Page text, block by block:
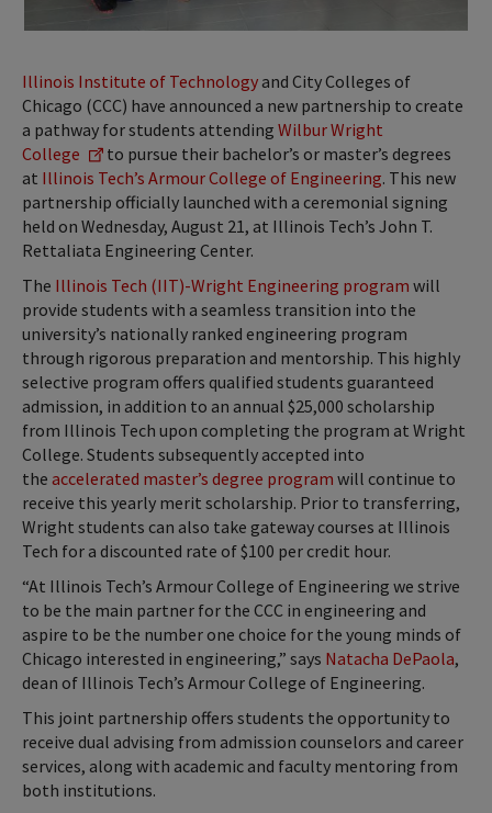
Illinois Institute of Technology and City Colleges of
Chicago (CCC) have announced a new partnership to create
a pathway for students attending Wilbur Wright
College
to pursue their bachelor’s or master’s degrees
at Illinois Tech’s Armour College of Engineering. This new
partnership officially launched with a ceremonial signing
held on Wednesday, August 21, at Illinois Tech’s John T.
Rettaliata Engineering Center.
The Illinois Tech (IIT)-Wright Engineering program will
provide students with a seamless transition into the
university’s nationally ranked engineering program
through rigorous preparation and mentorship. This highly
selective program offers qualified students guaranteed
admission, in addition to an annual $25,000 scholarship
from Illinois Tech upon completing the program at Wright
College. Students subsequently accepted into
the accelerated master’s degree program will continue to
receive this yearly merit scholarship. Prior to transferring,
Wright students can also take gateway courses at Illinois
Tech for a discounted rate of $100 per credit hour.
“At Illinois Tech’s Armour College of Engineering we strive
to be the main partner for the CCC in engineering and
aspire to be the number one choice for the young minds of
Chicago interested in engineering,” says Natacha DePaola,
dean of Illinois Tech’s Armour College of Engineering.
This joint partnership offers students the opportunity to
receive dual advising from admission counselors and career
services, along with academic and faculty mentoring from
both institutions.